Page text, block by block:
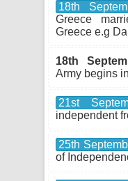
18th
Greece
Greece e.g
18th
Army begins
21st
independent
25th
of